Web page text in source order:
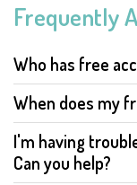
Frequently
Who has free
When does my
I'm having
Can you help?